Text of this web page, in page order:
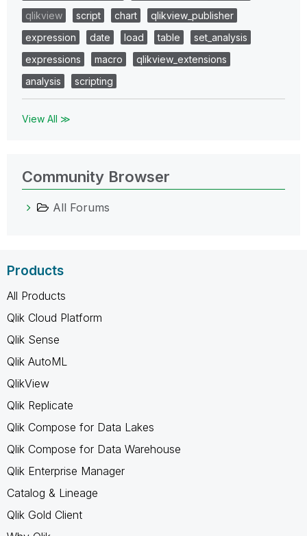
qlikview
script chart
qlikview_publisher
expression
date load table
set_analysis
expressions
macro
qlikview_extensions
analysis
scripting
View All ≫
Community Browser
All Forums
Products
All Products
Qlik Cloud Platform
Qlik Sense
Qlik AutoML
QlikView
Qlik Replicate
Qlik Compose for Data Lakes
Qlik Compose for Data Warehouse
Qlik Enterprise Manager
Catalog & Lineage
Qlik Gold Client